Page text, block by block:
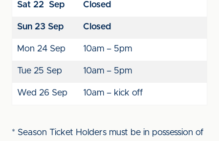
Sat 22 Sep Closed
Sun 23 Sep Closed
Mon 24 Sep 10am – 5pm
Tue 25 Sep 10am – 5pm
Wed 26 Sep 10am – kick off
* Season Ticket Holders must be in possession of